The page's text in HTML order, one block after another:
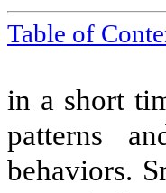
Table of
in a short
patterns
behaviors.